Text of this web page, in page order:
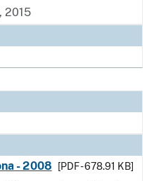
2015
- 2008
[PDF - 678.91 KB]